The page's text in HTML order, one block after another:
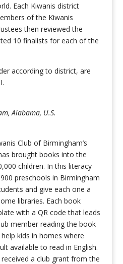
Each Kiwanis district
of the Kiwanis
then reviewed the
10 finalists for each of the
according to district, are
Alabama, U.S.
Club of Birmingham’s
brought books into the
children. In this literacy
preschools in Birmingham
and give each one a
libraries. Each book
with a QR code that leads
member reading the book
kids in homes where
available to read in English.
a club grant from the